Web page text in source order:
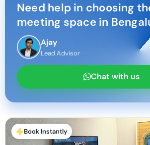
Need help in choosing
meeting space in
Ajay
Lead Advisor
Chat with us
Book Instantly